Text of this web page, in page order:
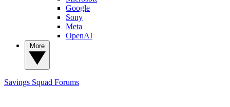
Google
Sony
Meta
OpenAI
Savings Squad Forums